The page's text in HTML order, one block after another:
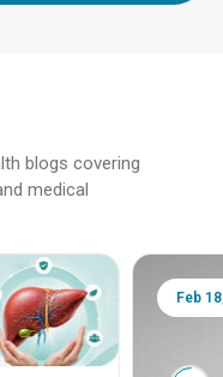
blogs covering
medical
Feb